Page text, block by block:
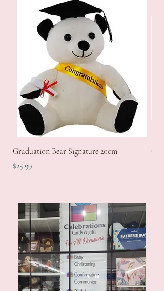
Graduation Bear Signature 20cm
Price
$25.99